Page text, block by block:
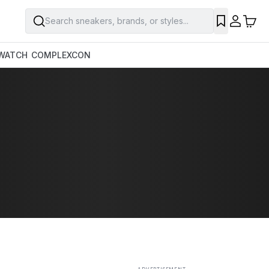
Search sneakers, brands, or styles...
COMPLEXCON